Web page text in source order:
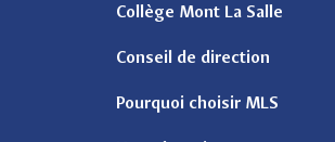
Collège Mont La Salle
Conseil de direction
Pourquoi choisir MLS